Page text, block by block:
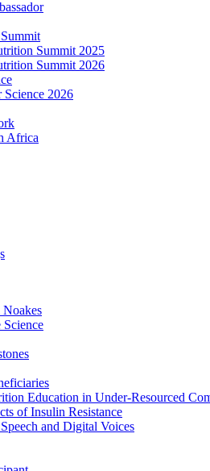
Summit 2025
Summit 2026
Science 2026
Africa
Science
Education in Under-Resourced
of Insulin Resistance
and Digital Voices